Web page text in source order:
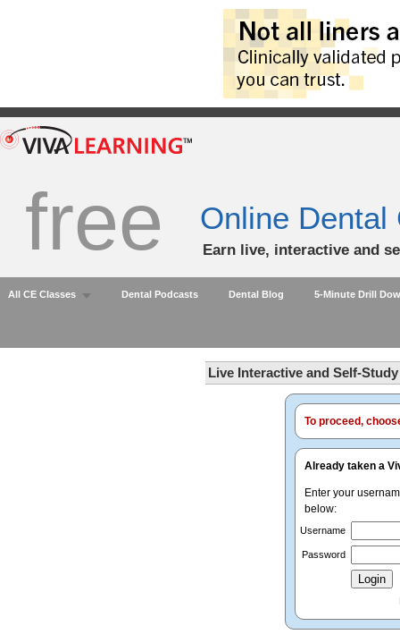
free Online Dental
Earn live, interactive and
All CE Classes Dental Podcasts Dental Blog 5-Minute Drill
Live Interactive and Self-
To proceed,
Already taken a
Enter your
below:
Username
Password